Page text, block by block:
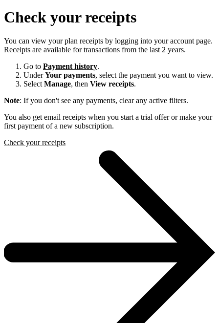
Check your receipts
You can view your plan receipts by logging into your account page.
Receipts are available for transactions from the last 2 years.
Go to Payment history.
UnderYour payments, select the payment you want to view.
Select Manage, then View receipts.
Note: If you don't see any payments, clear any active filters.
You also get email receipts when you start a trial offer or make your
first payment of a new subscription.
Check your receipts